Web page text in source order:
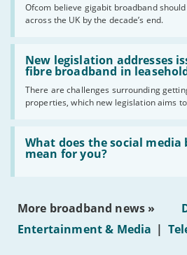
Ofcom believe gigabit broadband
across the UK by the decade’s end.
the
UK
should
have
gigabit
broadband
by
2030'
New legislation addresses
fibre broadband in
There are challenges surrounding
properties, which new legislation aims
Read:
'New
legislation
issues
obtaining
fibre
broadband
leasehold
properties'
What does the social media
mean for you?
Read:
'What
does
social
on
16s
More broadband news »
Entertainment & Media |